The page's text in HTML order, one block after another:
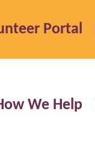
Portal
We Help